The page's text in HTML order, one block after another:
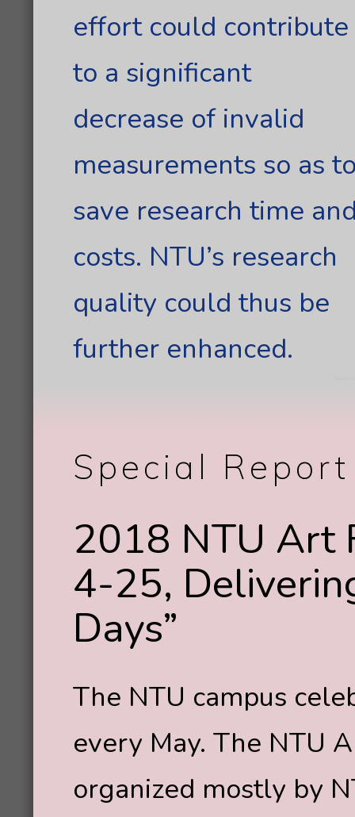
effort could contribute
to a significant
decrease of invalid
measurements so as
save research time
costs. NTU’s research
quality could thus be
further enhanced.
Special Report
2018 NTU Art
4-25,
Days”
The NTU campus
every May. The NTU
organized mostly by